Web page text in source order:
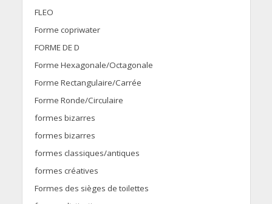
FLEO
Forme copriwater
FORME DE D
Forme Hexagonale/Octagonale
Forme Rectangulaire/Carrée
Forme Ronde/Circulaire
formes bizarres
formes bizarres
formes classiques/antiques
formes créatives
Formes des sièges de toilettes